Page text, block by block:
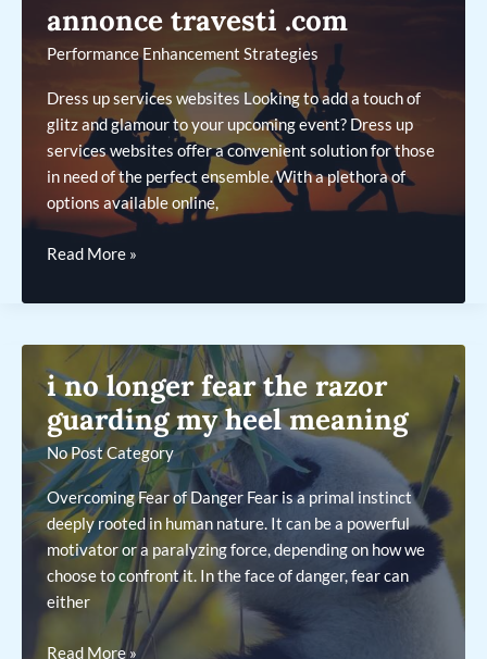
annonce travesti .com
Performance Enhancement Strategies
Dress up services websites Looking to add a touch of
glitz and glamour to your upcoming event? Dress up
services websites offer a convenient solution for those
in need of the perfect ensemble. With a plethora of
options available online,
annonce
.com
Read More »
i no longer fear the razor
guarding my heel meaning
No Post Category
Overcoming Fear of Danger Fear is a primal instinct
deeply rooted in human nature. It can be a powerful
motivator or a paralyzing force, depending on how we
choose to confront it. In the face of danger, fear can
either
iRead More »